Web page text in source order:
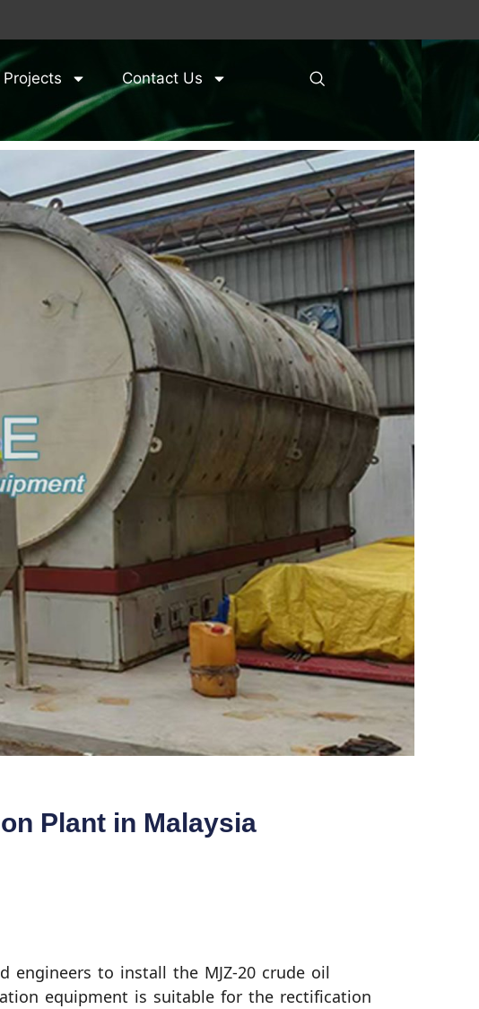
Projects Contact Us
Plant in Malaysia
engineers to install the MJZ-20 crude oil
equipment is suitable for the rectification